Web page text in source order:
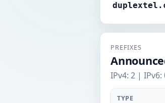
PREFIXES
IPv4: 2 | IPv6:
TYPE